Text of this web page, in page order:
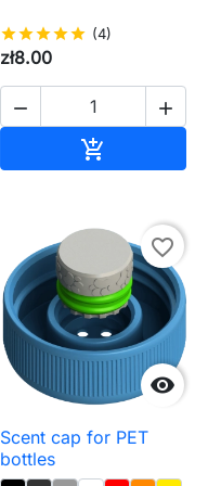
starstarstarstarstar (4)
zł8.00
 


favorite_border
Scent cap for PET
bottles